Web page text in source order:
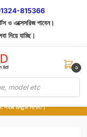
815366
ও এক্সেসরিজ পাবেন।
দিয়ে যাচ্ছি।
0
কুরিয়ার সার্ভিসে ডেলিভারি।
দিন, না হলে ৫ মিনিটে ১৯৯
সহজ রিফান্ড নিশ্চিত।